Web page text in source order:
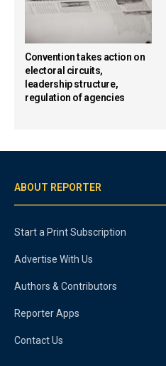
Convention takes action on
electoral circuits,
leadership structure,
regulation of agencies
ABOUT REPORTER
Start a Print Subscription
Advertise With Us
Authors & Contributors
Reporter Apps
Contact Us